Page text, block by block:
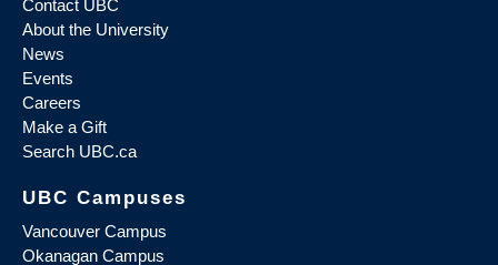
Contact UBC
About the University
News
Events
Careers
Make a Gift
Search UBC.ca
UBC Campuses
Vancouver Campus
Okanagan Campus